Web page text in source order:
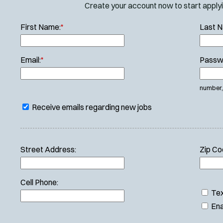
Create your account now to start
First Name:* Last
Email:*
Receive emails regarding new jobs
Street Address: Zip
Cell Phone: